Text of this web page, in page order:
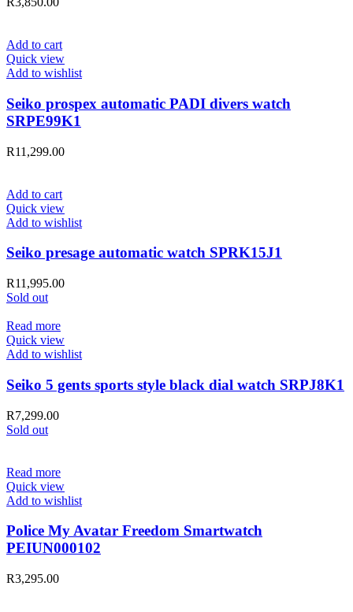
Add to cart
Quick view
Add to wishlist
Seiko prospex automatic PADI divers watch
SRPE99K1
R11,299.00
Add to cart
Quick view
Add to wishlist
Seiko presage automatic watch SPRK15J1
R11,995.00
Sold out
Read more
Quick view
Add to wishlist
Seiko 5 gents sports style black dial watch SRPJ8K1
R7,299.00
Sold out
Read more
Quick view
Add to wishlist
Police My Avatar Freedom Smartwatch
PEIUN000102
R3,295.00